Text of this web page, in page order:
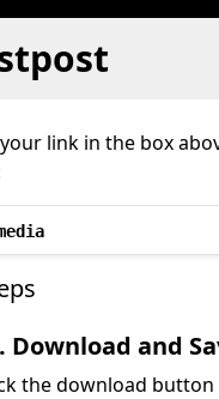
link in the box
Download and
the download button